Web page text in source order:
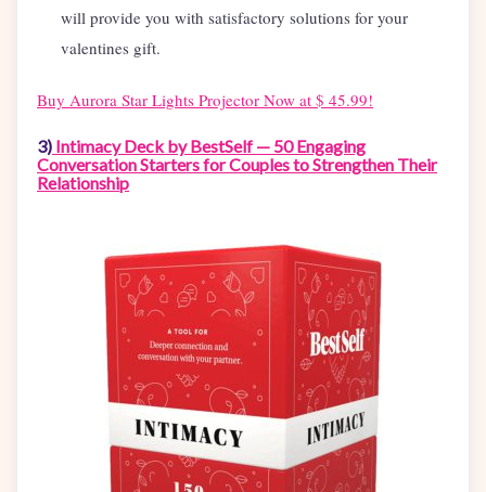
will provide you with satisfactory solutions for your
valentines gift.
Buy Aurora Star Lights Projector Now at $ 45.99!
3) Intimacy Deck by BestSelf — 50 Engaging
Conversation Starters for Couples to Strengthen Their
Relationship